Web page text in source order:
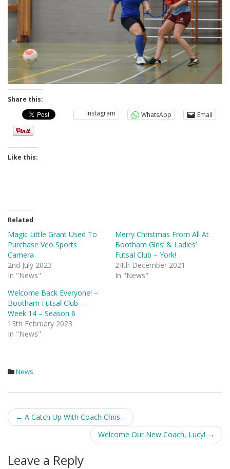
Share this:
Instagram
WhatsApp Email
Like this:
Related
Magic Little Grant Used To
Purchase Veo Sports
Camera
2nd July 2023
In "News"
Merry Christmas From All At
Bootham Girls’ & Ladies’
Futsal Club – York!
24th December 2021
In "News"
Welcome Back Everyone! –
Bootham Futsal Club –
Week 14 – Season 6
13th February 2023
In "News"
News
Post
navigation
← A Catch Up With Coach Chris…
Welcome Our New Coach, Lucy! →
Leave a Reply